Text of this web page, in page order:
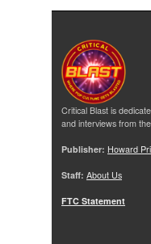
Critical Blast is
and interviews from
Publisher: Howard
Staff: About Us
FTC Statement